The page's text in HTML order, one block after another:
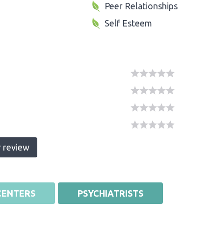
Peer Relationships
Self Esteem
review
PSYCHIATRISTS